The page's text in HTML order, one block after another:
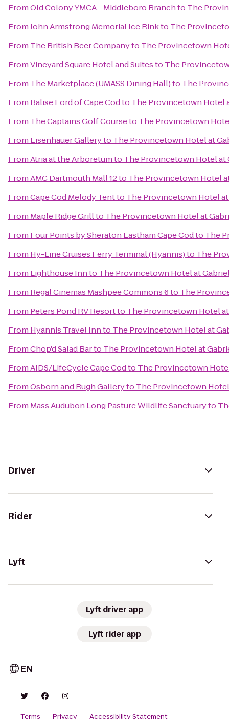
FromOld Colony YMCA - Middleboro Branchto The
FromJohn Armstrong Memorial Ice Rinkto The
From The British Beer Companyto The Provincetown
FromVineyard Square Hotel and Suitesto The
From The Marketplace (UMASS Dining Hall)to The
From Balise Ford of Cape Codto The Provincetown Hotel
From The Captains Golf Courseto The Provincetown
From Eisenhauer Galleryto The Provincetown Hotel at
FromAtria at the Arboretumto The Provincetown Hotel at
FromAMC Dartmouth Mall 12to The Provincetown Hotel
FromCape Cod Melody Tentto The Provincetown Hotel
From Maple Ridge Grillto The Provincetown Hotel at
From Four Points by Sheraton Eastham Cape Codto The
From Hy-Line Cruises Ferry Terminal (Hyannis)to The
From Lighthouse Innto The Provincetown Hotel at
From Regal Cinemas Mashpee Commons 6to The
From Peters Pond RV Resortto The Provincetown Hotel
From Hyannis Travel Innto The Provincetown Hotel at
FromChop'd Salad Barto The Provincetown Hotel at
FromAIDS/LifeCycle Cape Codto The Provincetown
FromOsborn and Rugh Galleryto The Provincetown
From Mass Audubon Long Pasture Wildlife Sanctuaryto
Driver
Rider
Lyft
Lyft driver app
Lyft rider app
EN
Terms Privacy Accessibility Statement